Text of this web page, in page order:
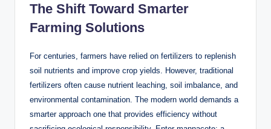
The Shift Toward Smarter
Farming Solutions
For centuries, farmers have relied on fertilizers to replenish
soil nutrients and improve crop yields. However, traditional
fertilizers often cause nutrient leaching, soil imbalance, and
environmental contamination. The modern world demands a
smarter approach one that provides efficiency without